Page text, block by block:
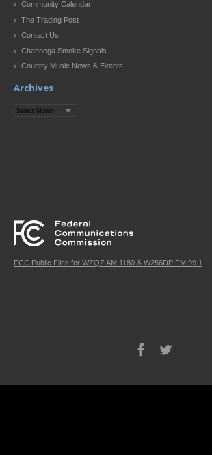
Community Calendar
The Trading Post
Contact Us
Chattooga Smoke Signals
Country Music News & Events
Archives
Archives
FCC Public Files for WZQZ AM 1180 & W256DP FM 99.1